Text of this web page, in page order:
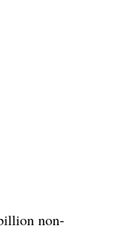
non-